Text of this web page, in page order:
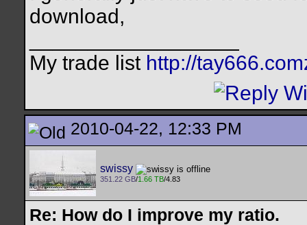
download,
My trade list http://
2010-04-22, 12:33 PM
swissy
351.22 GB/1.66 TB/4.83
Re: How do I improve my ratio.